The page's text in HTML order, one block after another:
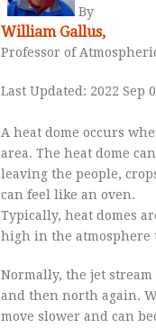
By
William Gallus,
Professor of
Last Updated: 2022 Sep
A heat dome occurs
area. The heat dome
leaving the people,
can feel like an oven.
Typically, heat domes
high in the atmosphere
Normally, the jet stream
and then north again.
move slower and can